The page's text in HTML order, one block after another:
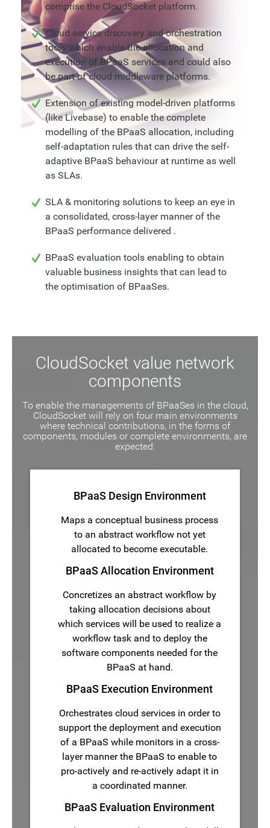
comprise the CloudSocket platform.
Cloud service discovery and orchestration
tools which enable the allocation and
execution of BPaaS services and could also
be part of cloud middleware platforms.
Extension of existing model-driven platforms
(like Livebase) to enable the complete
modelling of the BPaaS allocation, including
self-adaptation rules that can drive the self-
adaptive BPaaS behaviour at runtime as well
as SLAs.
SLA & monitoring solutions to keep an eye in
a consolidated, cross-layer manner of the
BPaaS performance delivered .
BPaaS evaluation tools enabling to obtain
valuable business insights that can lead to
the optimisation of BPaaSes.
CloudSocket value network
components
To enable the managements of BPaaSes in the cloud,
CloudSocket will rely on four main environments
where technical contributions, in the forms of
components, modules or complete environments, are
expected:
BPaaS Design Environment
Maps a conceptual business process
to an abstract workflow not yet
allocated to become executable.
BPaaS Allocation Environment
Concretizes an abstract workflow by
taking allocation decisions about
which services will be used to realize a
workflow task and to deploy the
software components needed for the
BPaaS at hand.
BPaaS Execution Environment
Orchestrates cloud services in order to
support the deployment and execution
of a BPaaS while monitors in a cross-
layer manner the BPaaS to enable to
pro-actively and re-actively adapt it in
a coordinated manner.
BPaaS Evaluation Environment